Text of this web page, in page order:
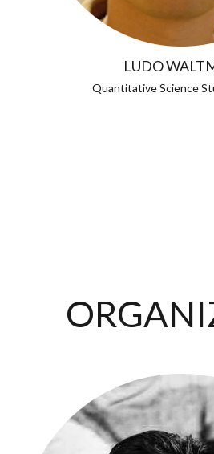
LUDO
Quantitative Science